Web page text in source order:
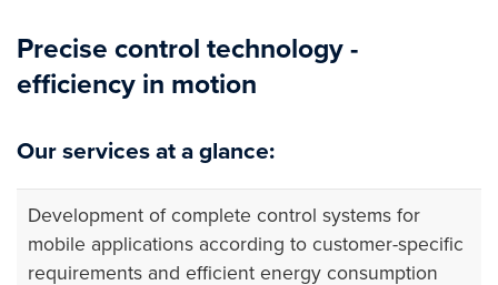
Precise control technology -
efficiency in motion
Our services at a glance:
Development of complete control systems for
mobile applications according to customer-specific
requirements and efficient energy consumption